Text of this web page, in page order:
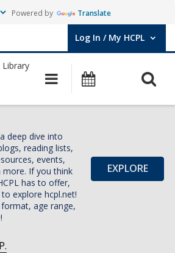
Powered by Translate
Log In / My HCPL
User Log In / My HCPL.
Main
navigation
Events
deep dive into
reading lists,
events,
more. If you think
has to offer,
explore hcpl.net!
age range,
EXPLORE